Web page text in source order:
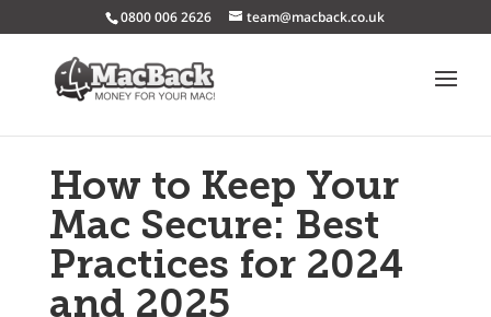
0800 006 2626 team@macback.co.uk
How to Keep Your
Mac Secure: Best
Practices for 2024
and 2025